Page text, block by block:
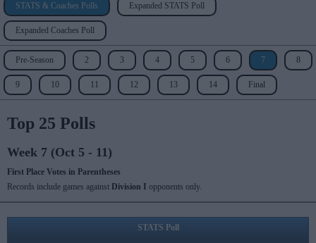
STATS & Coaches Polls Expanded STATS Poll
Expanded Coaches Poll
Pre-Season 2 3 4 5 6 7 8
9 10 11 12 13 14 Final
Top 25 Polls
Week 7 (Oct 5 - 11)
First Place Votes in Parentheses
Records include games against Division I opponents only.
STATS Poll